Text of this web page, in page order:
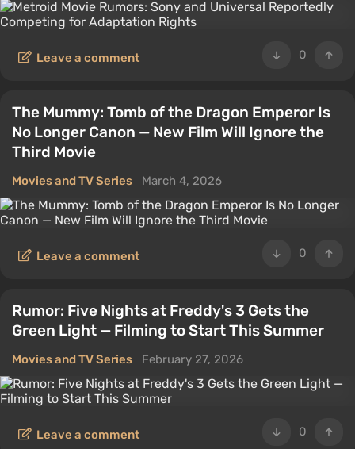
0
Leave a comment
The Mummy: Tomb of the Dragon Emperor Is
No Longer Canon — New Film Will Ignore the
Third Movie
Movies and TV Series March 4, 2026
0
Leave a comment
Rumor: Five Nights at Freddy's 3 Gets the
Green Light — Filming to Start This Summer
Movies and TV Series February 27, 2026
0
Leave a comment